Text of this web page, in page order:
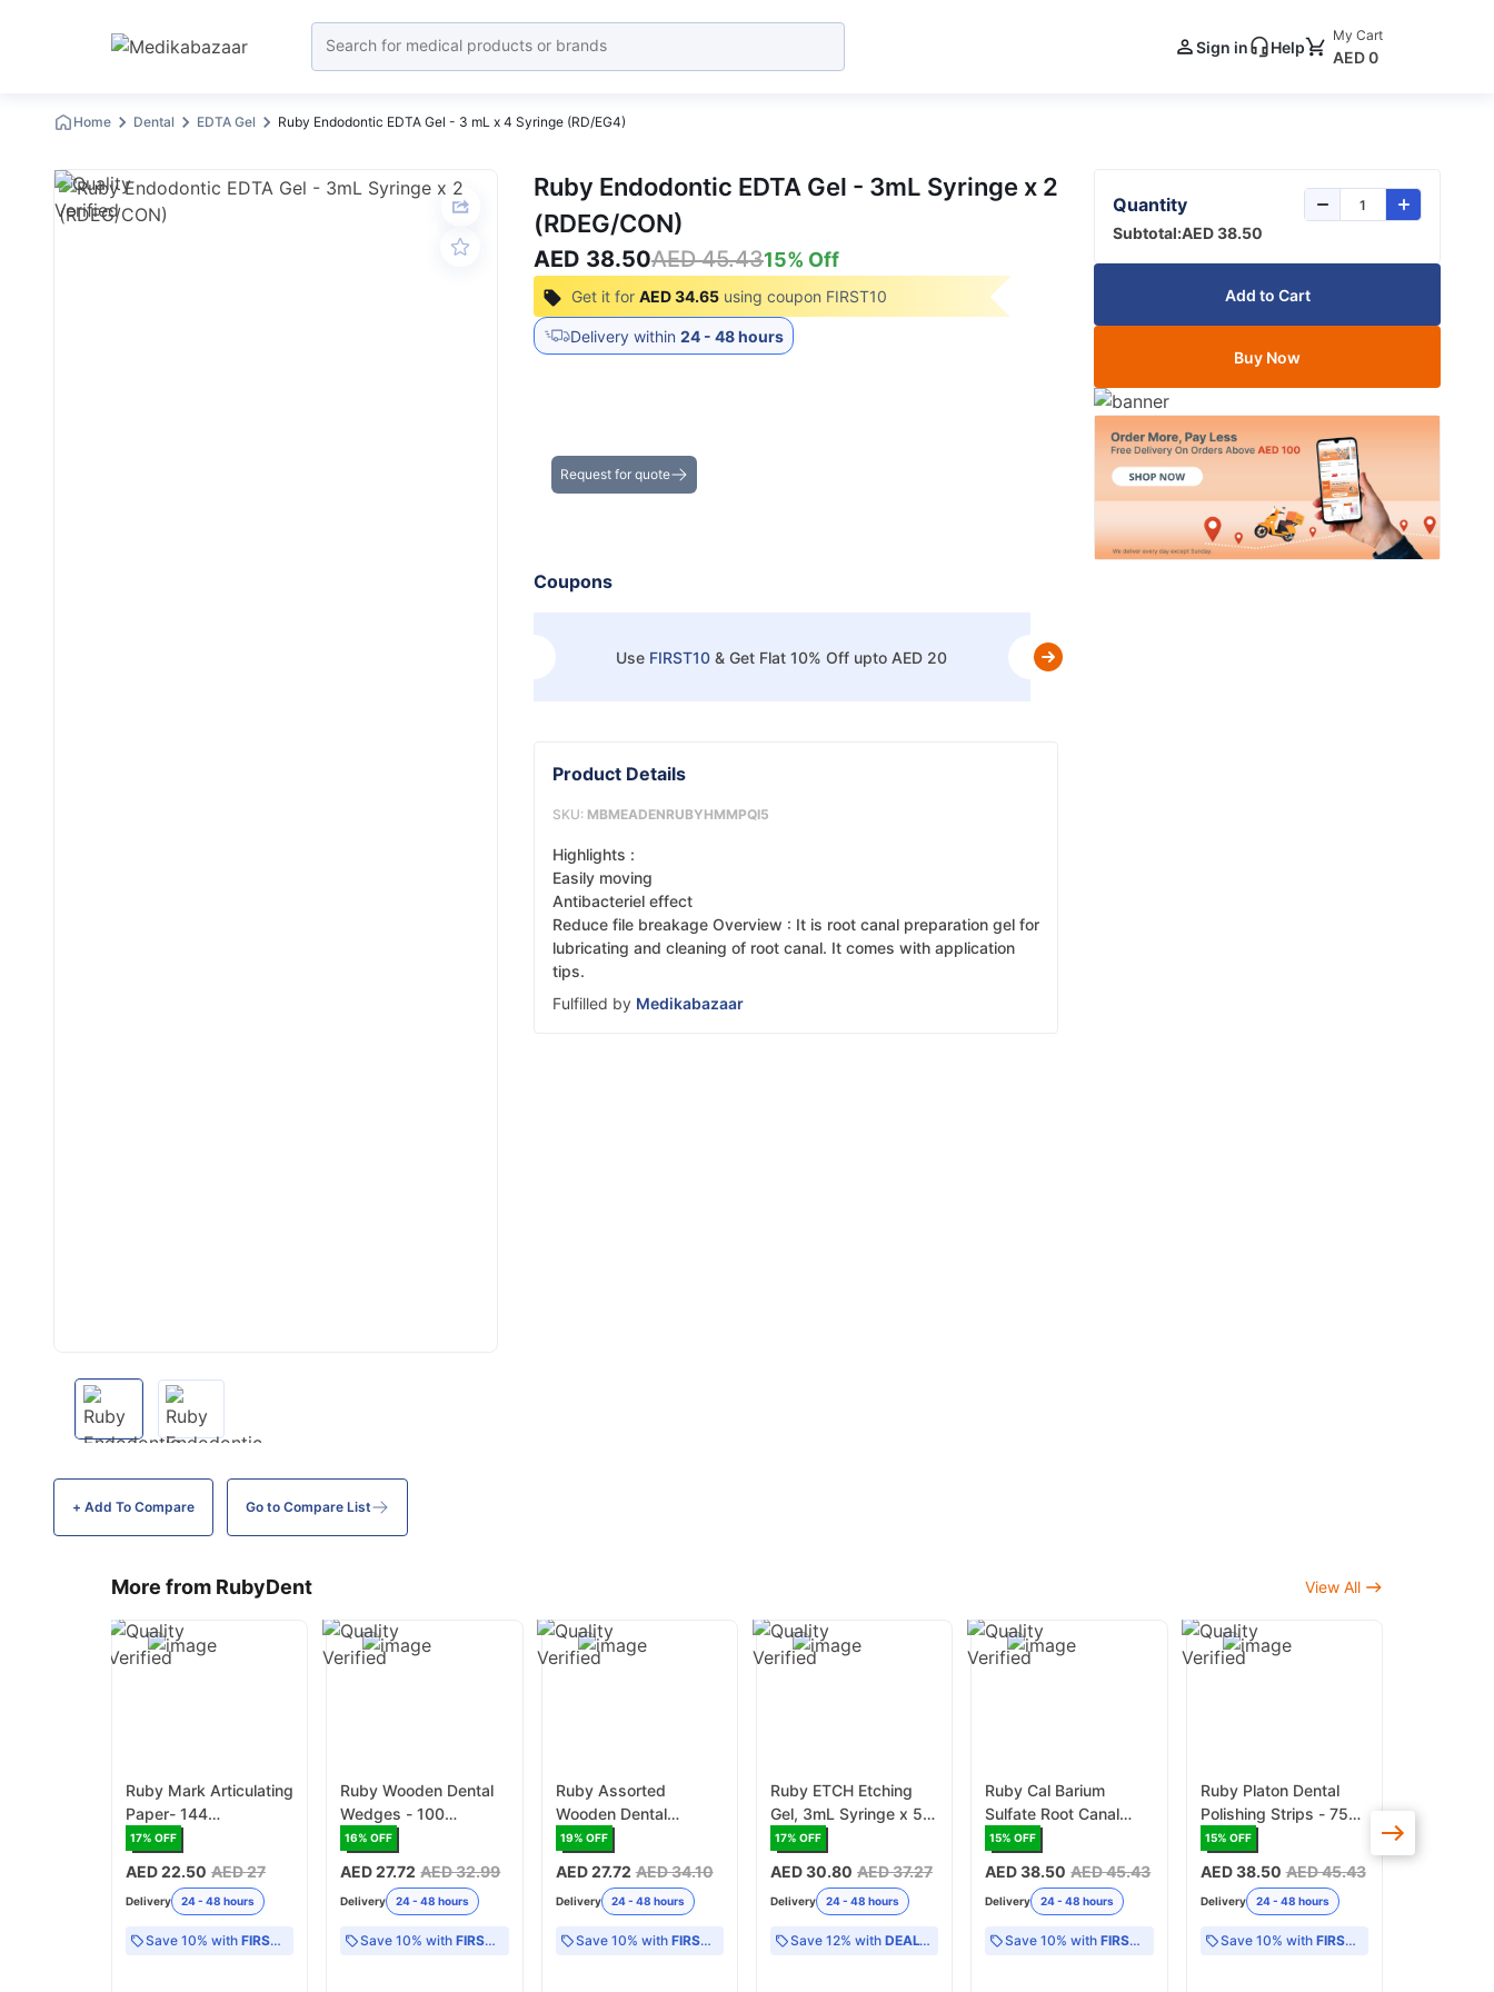
Sign in Help
My Cart
AED 0
Home Dental EDTA Gel Ruby Endodontic EDTA Gel - 3 mL x 4 Syringe (RD/EG4)
+ Add To Compare Go to Compare List
Ruby Endodontic EDTA Gel - 3mL Syringe x 2
(RDEG/CON)
AED 38.50AED 45.4315% Off
Get it for AED 34.65 using coupon FIRST10
Delivery within 24 - 48 hours
Request for quote
Coupons
Use FIRST10 & Get Flat 10% Off upto AED 20
Product Details
SKU: MBMEADENRUBYHMMPQI5
Highlights :
Easily moving
Antibacteriel effect
Reduce file breakage Overview : It is root canal preparation gel for
lubricating and cleaning of root canal. It comes with application
tips.
Fulfilled by Medikabazaar
Quantity
Subtotal:AED 38.50
Add to Cart
Buy Now
More from RubyDent View All
Ruby Mark Articulating
Paper- 144
Pieces/Box
17% OFF
AED 22.50 AED 27
Delivery 24 - 48 hours
Save 10% with FIRST10
Ruby Wooden Dental
Wedges - 100
Wedges/Box
16% OFF
AED 27.72 AED 32.99
Delivery 24 - 48 hours
Save 10% withFIRST10
Ruby Assorted
Wooden Dental
Wedges - 100
(RD/WWASS)
19% OFF
AED 27.72 AED 34.10
Delivery 24 - 48 hours
Save 10% with FIRST10
Ruby ETCH Etching
Gel, 3mL Syringe x 5
(RDEH/CON)
17% OFF
AED 30.80 AED 37.27
Delivery 24 - 48 hours
Save 12% with DEAL12
Ruby Cal Barium
Sulfate Root Canal
Paste 2gr x 2
(RDCBS/CON)
15% OFF
AED 38.50 AED 45.43
Delivery 24 - 48 hours
Save 10% withFIRST10
Ruby Platon Dental
Polishing Strips - 75
Pieces/Box (RD/PPS)
15% OFF
AED 38.50 AED 45.43
Delivery 24 - 48 hours
Save 10% with FIRST10